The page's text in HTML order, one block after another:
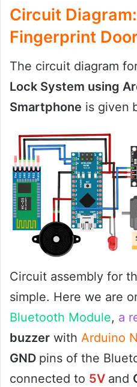
Circuit
Fingerprint
The circuit diagram
Lock System using
Smartphone is given
Circuit assembly for
simple. Here we are
Bluetooth Module, a
buzzer with Arduino
GND pins of the
connected to 5V and